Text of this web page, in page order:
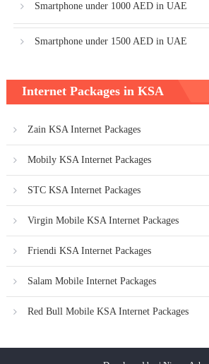
Smartphone under 1000 AED in UAE
Smartphone under 1500 AED in UAE
Internet Packages in KSA
Zain KSA Internet Packages
Mobily KSA Internet Packages
STC KSA Internet Packages
Virgin Mobile KSA Internet Packages
Friendi KSA Internet Packages
Salam Mobile Internet Packages
Red Bull Mobile KSA Internet Packages